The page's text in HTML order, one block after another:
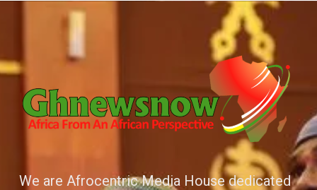
We are Afrocentric Media House dedicated